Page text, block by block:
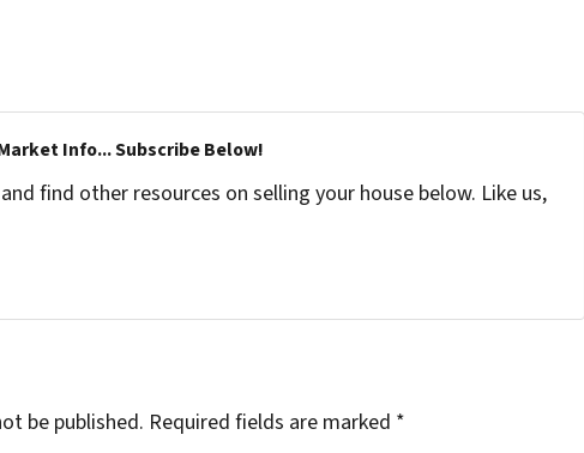
Info... Subscribe Below!
find other resources on selling your house below. Like us,
be published. Required fields are marked *